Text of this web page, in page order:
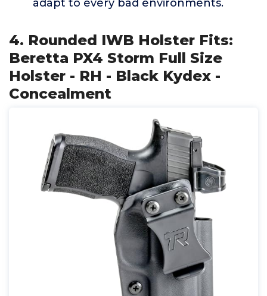
adapt to every bad environments.
4. Rounded IWB Holster Fits:
Beretta PX4 Storm Full Size
Holster - RH - Black Kydex -
Concealment